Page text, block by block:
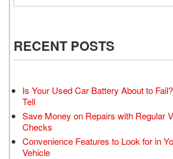
RECENT POSTS
Is Your Used Car Battery About to
Tell
Save Money on Repairs with Regular
Checks
Convenience Features to Look for in
Vehicle